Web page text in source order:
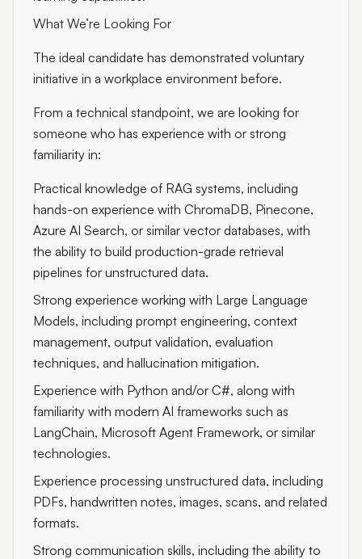
What We’re Looking For
The ideal candidate has demonstrated voluntary
initiative in a workplace environment before.
From a technical standpoint, we are looking for
someone who has experience with or strong
familiarity in:
Practical knowledge of RAG systems, including
hands-on experience with ChromaDB, Pinecone,
Azure AI Search, or similar vector databases, with
the ability to build production-grade retrieval
pipelines for unstructured data.
Strong experience working with Large Language
Models, including prompt engineering, context
management, output validation, evaluation
techniques, and hallucination mitigation.
Experience with Python and/or C#, along with
familiarity with modern AI frameworks such as
LangChain, Microsoft Agent Framework, or similar
technologies.
Experience processing unstructured data, including
PDFs, handwritten notes, images, scans, and related
formats.
Strong communication skills, including the ability to